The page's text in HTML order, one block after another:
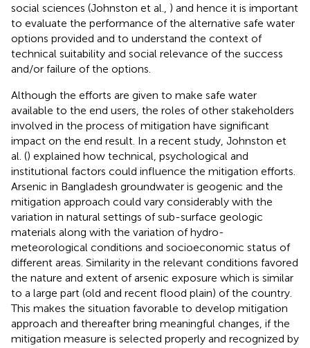
social sciences (Johnston et al., ) and hence it is important
to evaluate the performance of the alternative safe water
options provided and to understand the context of
technical suitability and social relevance of the success
and/or failure of the options.
Although the efforts are given to make safe water
available to the end users, the roles of other stakeholders
involved in the process of mitigation have significant
impact on the end result. In a recent study, Johnston et
al. () explained how technical, psychological and
institutional factors could influence the mitigation efforts.
Arsenic in Bangladesh groundwater is geogenic and the
mitigation approach could vary considerably with the
variation in natural settings of sub-surface geologic
materials along with the variation of hydro-
meteorological conditions and socioeconomic status of
different areas. Similarity in the relevant conditions favored
the nature and extent of arsenic exposure which is similar
to a large part (old and recent flood plain) of the country.
This makes the situation favorable to develop mitigation
approach and thereafter bring meaningful changes, if the
mitigation measure is selected properly and recognized by